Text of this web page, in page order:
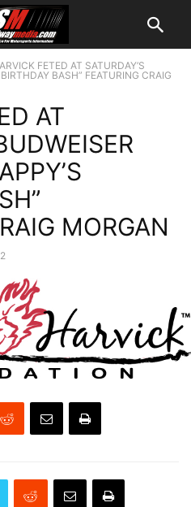
FETED AT SATURDAY’S
BASH” FEATURING CRAIG
AT
MORGAN